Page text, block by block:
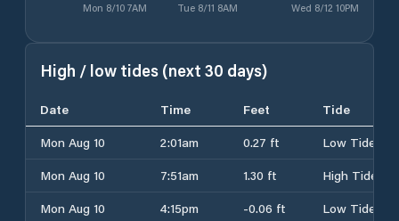
Mon 8/10 7AM Tue 8/11 8AM Wed 8/12 10PM
High / low tides (next 30 days)
Date Time Feet
Tide
Mon Aug 10
2:01am 0.27 ft
Low Tide
Mon Aug 10
7:51am 1.30 ft
High Tide
Mon Aug 10
4:15pm -0.06 ft
Low Tide